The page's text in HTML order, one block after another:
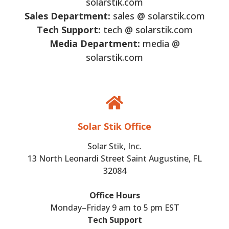
Sales Department: sales @ solarstik.com
Tech Support: tech @ solarstik.com
Media Department: media @
solarstik.com
Solar Stik Office
Solar Stik, Inc.
13 North Leonardi Street Saint Augustine, FL
32084
Office Hours
Monday–Friday 9 am to 5 pm EST
Tech Support